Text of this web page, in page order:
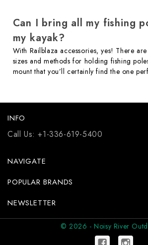
Can I bring all my fishing
my kayak?
With Railblaza accessories, yes! There
sizes and methods for holding fishing
mount that you’ll certainly find the one
INFO
Call Us:+1-336-619-5400
NAVIGATE
POPULAR BRANDS
NEWSLETTER
© 2026 - Noisy River